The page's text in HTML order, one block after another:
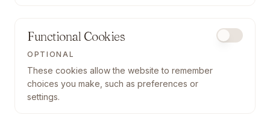
Functional Cookies
OPTIONAL
These cookies allow the website to remember
choices you make, such as preferences or
settings.